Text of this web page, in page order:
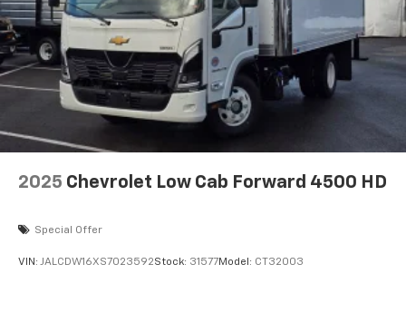
2025 Chevrolet Low Cab Forward 4500 HD
Special Offer
VIN: JALCDW16XS7023592Stock: 31577Model: CT32003